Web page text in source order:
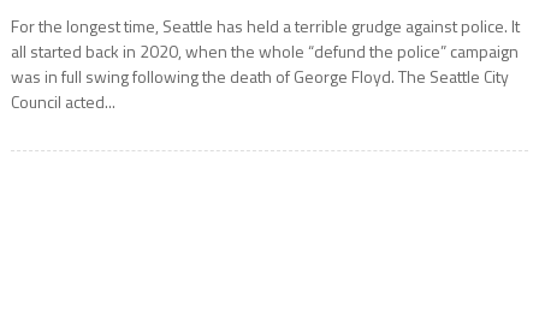
For the longest time, Seattle has held a terrible grudge against police. It
all started back in 2020, when the whole “defund the police” campaign
was in full swing following the death of George Floyd. The Seattle City
Council acted...